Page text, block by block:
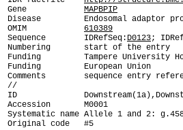
Gene MAPBPIP
Disease         Endosomal adaptor
OMIM 610389
Sequence        IDRefSeq: D0123;
Numbering       start of the entry
Funding         Tampere University
Funding         European Union
Comments        sequence entry
ID
Accession       M0001
Systematic name Allele 1 and 2:
Original code   #5